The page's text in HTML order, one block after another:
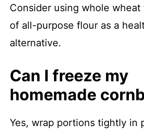
Consider using whole
of all-purpose flour as a
alternative.
Can I freeze my
homemade
Yes, wrap portions tightly in